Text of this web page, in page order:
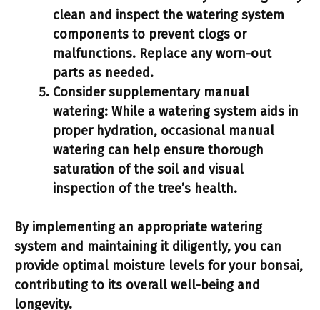
clean and inspect the watering system
components to prevent clogs or
malfunctions. Replace any worn-out
parts as needed.
Consider supplementary manual
watering: While a watering system aids in
proper hydration, occasional manual
watering can help ensure thorough
saturation of the soil and visual
inspection of the tree’s health.
By implementing an appropriate watering
system and maintaining it diligently, you can
provide optimal moisture levels for your bonsai,
contributing to its overall well-being and
longevity.